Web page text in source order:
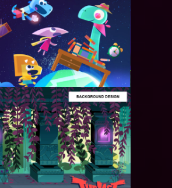
PRODUCTION
2D
Animation
for Video
Games and
Series
BACKGORUND
DESIGN
Designing
Unique 2D
Backgrounds